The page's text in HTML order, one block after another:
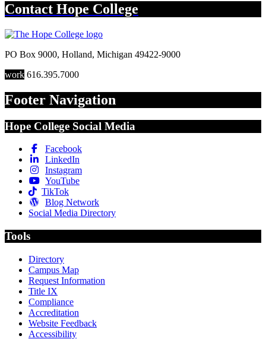
Contact Hope College
PO Box 9000, Holland, Michigan 49422-9000
work 616.395.7000
Footer Navigation
Hope College Social Media
Facebook
LinkedIn
Instagram
YouTube
TikTok
Blog Network
Social Media Directory
Tools
Directory
Campus Map
Request Information
Title IX
Compliance
Accreditation
Website Feedback
Accessibility